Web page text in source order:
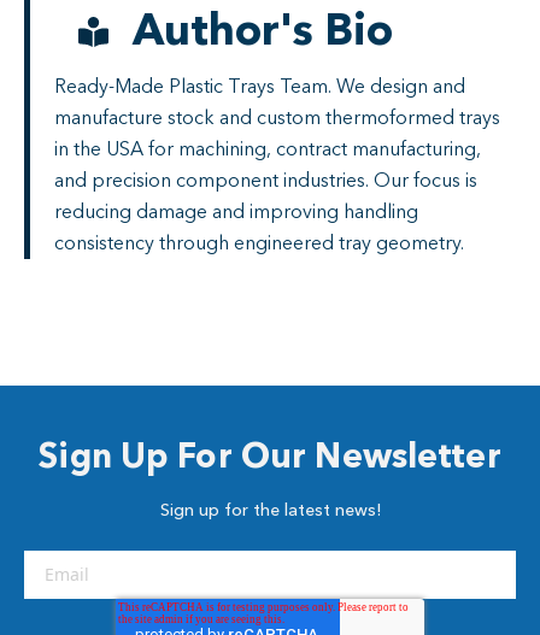
Author's Bio
Ready-Made Plastic Trays Team. We design and
manufacture stock and custom thermoformed trays
in the USA for machining, contract manufacturing,
and precision component industries. Our focus is
reducing damage and improving handling
consistency through engineered tray geometry.
Sign Up For Our Newsletter
Sign up for the latest news!